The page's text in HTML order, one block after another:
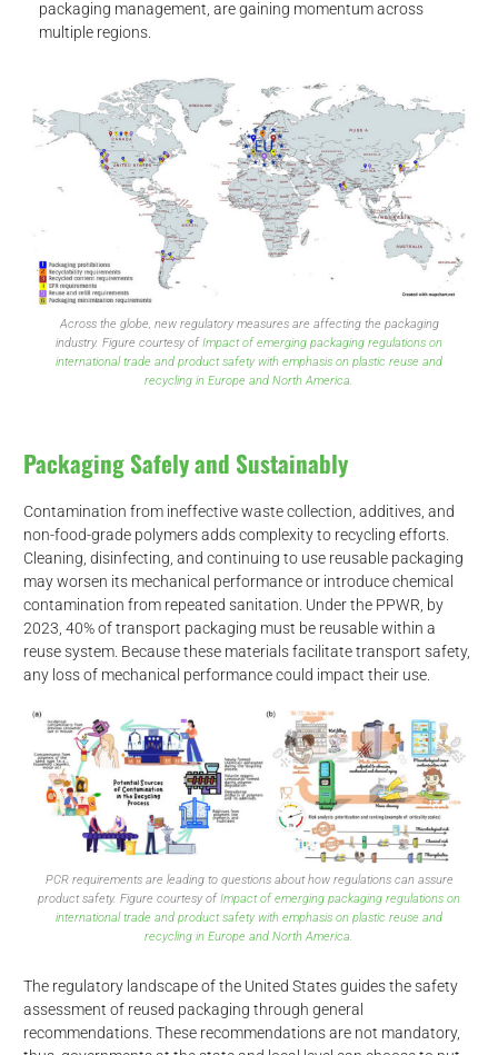
packaging management, are gaining momentum across
multiple regions.
Across the globe, new regulatory measures are affecting the packaging
industry. Figure courtesy of Impact of emerging packaging regulations on
international trade and product safety with emphasis on plastic reuse and
recycling in Europe and North America.
Packaging Safely and Sustainably
Contamination from ineffective waste collection, additives, and
non-food-grade polymers adds complexity to recycling efforts.
Cleaning, disinfecting, and continuing to use reusable packaging
may worsen its mechanical performance or introduce chemical
contamination from repeated sanitation. Under the PPWR, by
2023, 40% of transport packaging must be reusable within a
reuse system. Because these materials facilitate transport safety,
any loss of mechanical performance could impact their use.
PCR requirements are leading to questions about how regulations can assure
product safety. Figure courtesy of Impact of emerging packaging regulations on
international trade and product safety with emphasis on plastic reuse and
recycling in Europe and North America.
The regulatory landscape of the United States guides the safety
assessment of reused packaging through general
recommendations. These recommendations are not mandatory,